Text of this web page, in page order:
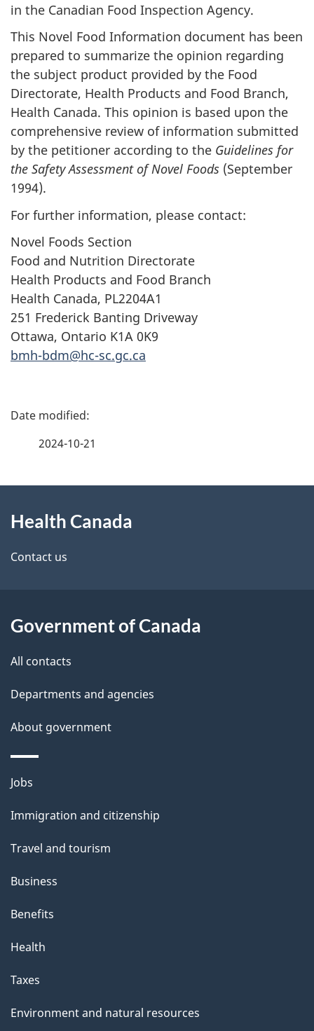
in the Canadian Food Inspection Agency.
This Novel Food Information document has been
prepared to summarize the opinion regarding
the subject product provided by the Food
Directorate, Health Products and Food Branch,
Health Canada. This opinion is based upon the
comprehensive review of information submitted
by the petitioner according to the Guidelines for
the Safety Assessment of Novel Foods (September
1994).
For further information, please contact:
Novel Foods Section
Food and Nutrition Directorate
Health Products and Food Branch
Health Canada, PL2204A1
251 Frederick Banting Driveway
Ottawa, Ontario K1A 0K9
bmh-bdm@hc-sc.gc.ca
P
d
e
a
i
2024-10-21
this
site
Health Canada
Contact us
Government of Canada
All contacts
Departments and agencies
About government
Themes
topics
Jobs
Immigration and citizenship
Travel and tourism
Business
Benefits
Health
Taxes
Environment and natural resources